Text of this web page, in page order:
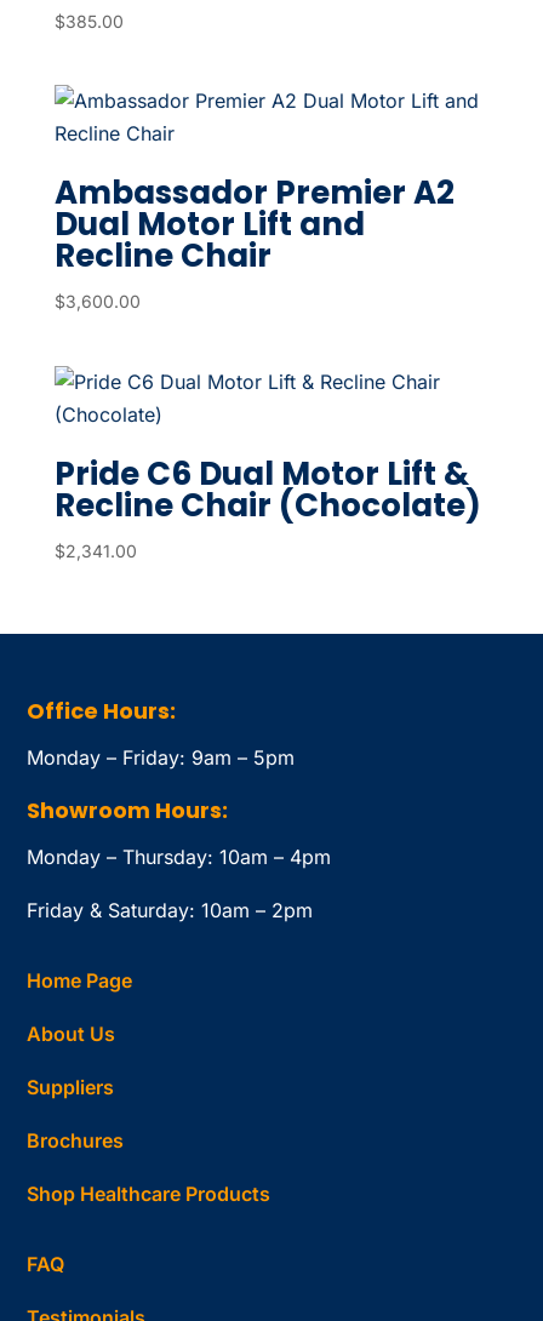
$385.00
Ambassador Premier A2
Dual Motor Lift and
Recline Chair
$3,600.00
Pride C6 Dual Motor Lift &
Recline Chair (Chocolate)
$2,341.00
Office Hours:
Monday – Friday: 9am – 5pm
Showroom Hours:
Monday – Thursday: 10am – 4pm
Friday & Saturday: 10am – 2pm
Home Page
About Us
Suppliers
Brochures
Shop Healthcare Products
FAQ